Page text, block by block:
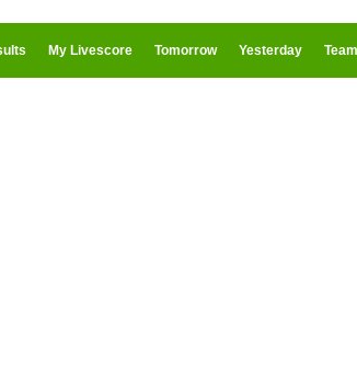
My Livescore Tomorrow Yesterday